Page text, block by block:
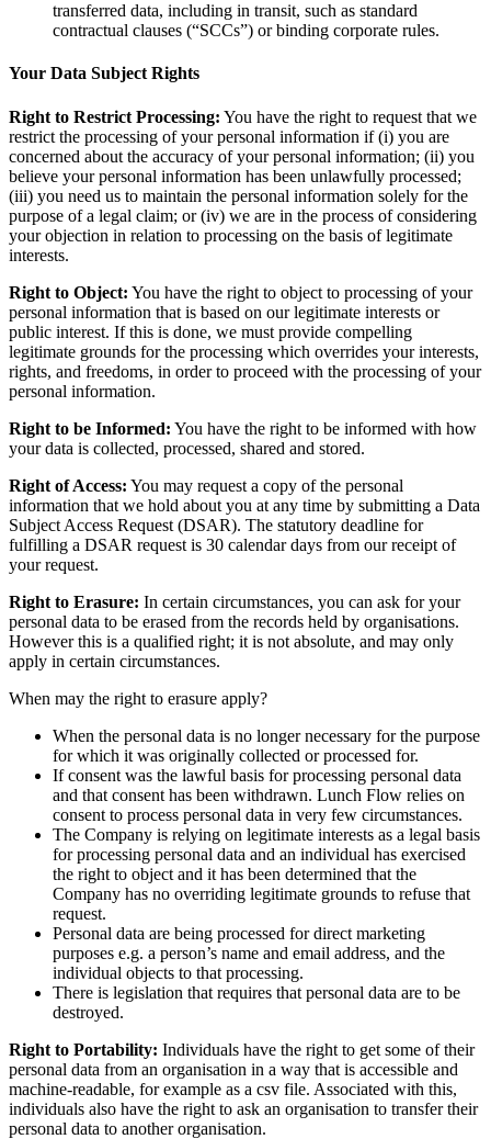
transferred data, including in transit, such as standard
contractual clauses (“SCCs”) or binding corporate rules.
Your Data Subject Rights
Right to Restrict Processing: You have the right to request that we
restrict the processing of your personal information if (i) you are
concerned about the accuracy of your personal information; (ii) you
believe your personal information has been unlawfully processed;
(iii) you need us to maintain the personal information solely for the
purpose of a legal claim; or (iv) we are in the process of considering
your objection in relation to processing on the basis of legitimate
interests.
Right to Object: You have the right to object to processing of your
personal information that is based on our legitimate interests or
public interest. If this is done, we must provide compelling
legitimate grounds for the processing which overrides your interests,
rights, and freedoms, in order to proceed with the processing of your
personal information.
Right to be Informed: You have the right to be informed with how
your data is collected, processed, shared and stored.
Right of Access: You may request a copy of the personal
information that we hold about you at any time by submitting a Data
Subject Access Request (DSAR). The statutory deadline for
fulfilling a DSAR request is 30 calendar days from our receipt of
your request.
Right to Erasure: In certain circumstances, you can ask for your
personal data to be erased from the records held by organisations.
However this is a qualified right; it is not absolute, and may only
apply in certain circumstances.
When may the right to erasure apply?
When the personal data is no longer necessary for the purpose
for which it was originally collected or processed for.
If consent was the lawful basis for processing personal data
and that consent has been withdrawn. Lunch Flow relies on
consent to process personal data in very few circumstances.
The Company is relying on legitimate interests as a legal basis
for processing personal data and an individual has exercised
the right to object and it has been determined that the
Company has no overriding legitimate grounds to refuse that
request.
Personal data are being processed for direct marketing
purposes e.g. a person’s name and email address, and the
individual objects to that processing.
There is legislation that requires that personal data are to be
destroyed.
Right to Portability: Individuals have the right to get some of their
personal data from an organisation in a way that is accessible and
machine-readable, for example as a csv file. Associated with this,
individuals also have the right to ask an organisation to transfer their
personal data to another organisation.